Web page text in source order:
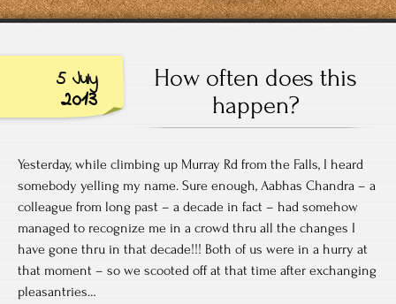
5 July
2013
How often does this
happen?
Yesterday, while climbing up Murray Rd from the Falls, I heard
somebody yelling my name. Sure enough, Aabhas Chandra – a
colleague from long past – a decade in fact – had somehow
managed to recognize me in a crowd thru all the changes I
have gone thru in that decade!!! Both of us were in a hurry at
that moment – so we scooted off at that time after exchanging
pleasantries…